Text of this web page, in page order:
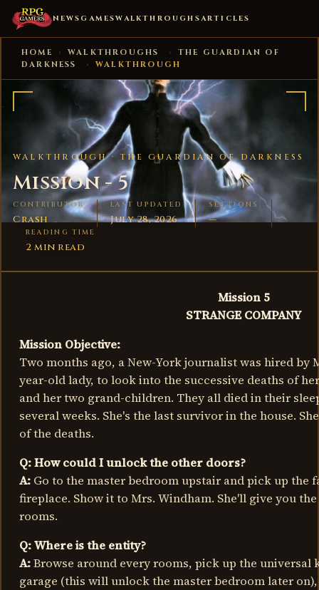
NEWS GAMESWALKTHROUGHSARTICLES
HOME › WALKTHROUGHS ›
THE GUARDIAN OF
DARKNESS
› WALKTHROUGH
WALKTHROUGH ·THE GUARDIAN OF DARKNESS
Mission - 5
CONTRIBUTOR
Crash
LAST UPDATED
July 28, 2026
SECTIONS
—
READING TIME
2 min read
Mission 5
STRANGE COMPANY
Mission Objective:
Two months ago, a New-York journalist was hired by
year-old lady, to look into the successive deaths of
and her two grand-children. They all died in their
several weeks. She's the last survivor in the house.
of the deaths.
Q: How could I unlock the other doors?
A: Go to the master bedroom upstair and pick up the
fireplace. Show it to Mrs. Windham. She'll give you
rooms.
Q: Where is the entity?
A:Browse around every rooms, pick up the universal
garage (this will unlock the master bedroom later